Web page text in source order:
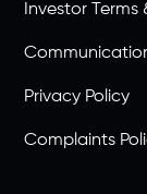
Investor Terms
Privacy Policy
Complaints